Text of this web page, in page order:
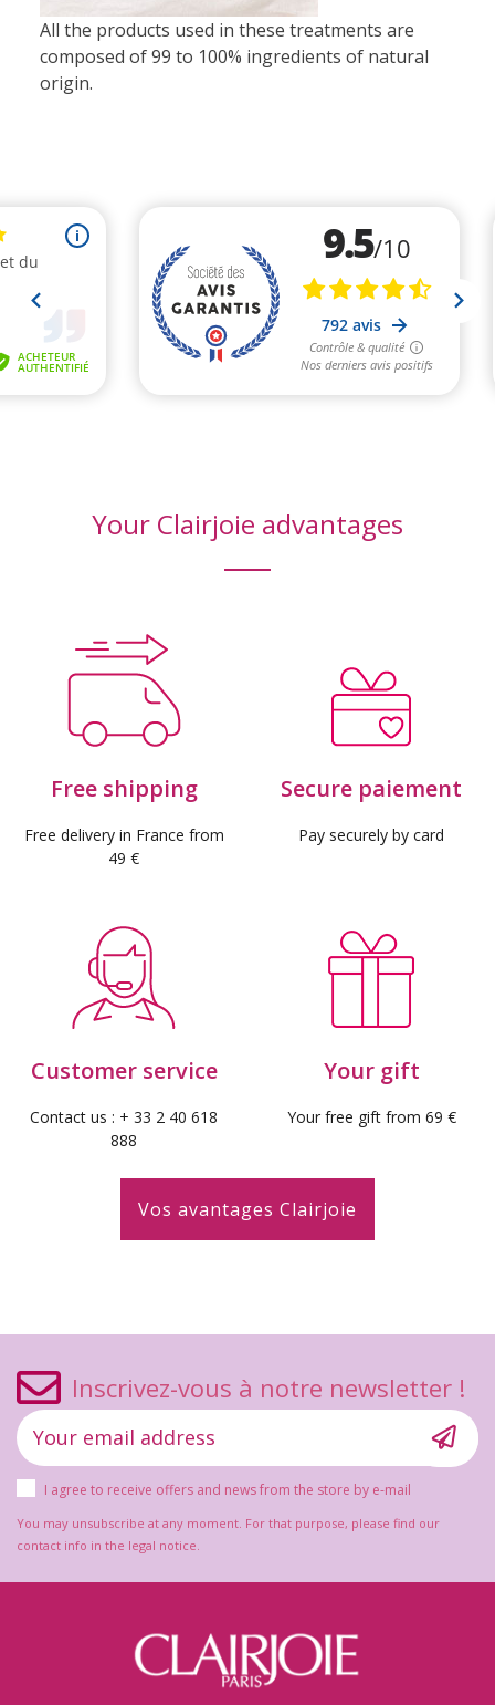
All the products used in these treatments are
composed of 99 to 100% ingredients of natural
origin.
Your Clairjoie advantages
Free shipping
Free delivery in France from
49 €
Secure paiement
Pay securely by card
Customer service
Contact us : + 33 2 40 618
888
Your gift
Your free gift from 69 €
Vos avantages Clairjoie
Inscrivez-vous à notre newsletter !
I agree to receive offers and news from the store by e-mail
You may unsubscribe at any moment. For that purpose, please find our
contact info in the legal notice.